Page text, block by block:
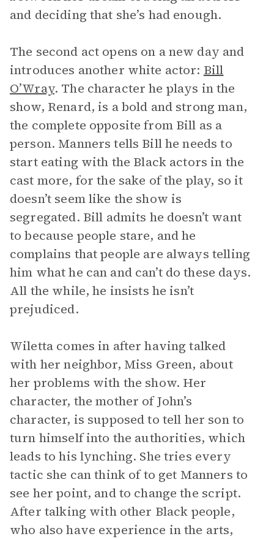
and deciding that she’s had enough.
The second act opens on a new day and
introduces another white actor: Bill
O’Wray. The character he plays in the
show, Renard, is a bold and strong man,
the complete opposite from Bill as a
person. Manners tells Bill he needs to
start eating with the Black actors in the
cast more, for the sake of the play, so it
doesn’t seem like the show is
segregated. Bill admits he doesn’t want
to because people stare, and he
complains that people are always telling
him what he can and can’t do these days.
All the while, he insists he isn’t
prejudiced.
Wiletta comes in after having talked
with her neighbor, Miss Green, about
her problems with the show. Her
character, the mother of John’s
character, is supposed to tell her son to
turn himself into the authorities, which
leads to his lynching. She tries every
tactic she can think of to get Manners to
see her point, and to change the script.
After talking with other Black people,
who also have experience in the arts,